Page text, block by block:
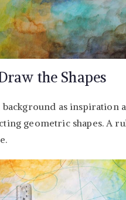
the Shapes
as inspiration
geometric shapes. A